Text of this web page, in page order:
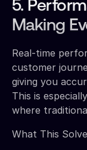
5.
Making
Real-time
customer
giving you
This is
where
What This